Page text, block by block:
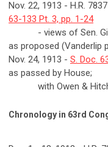
Nov. 22, 1913 - H.R.
63-133 Pt. 3, pp. 1-24
- views of Sen.
as proposed (Vanderlip
Nov. 24, 1913 - S. Doc.
as passed by House;
with Owen &
Chronology in 63rd